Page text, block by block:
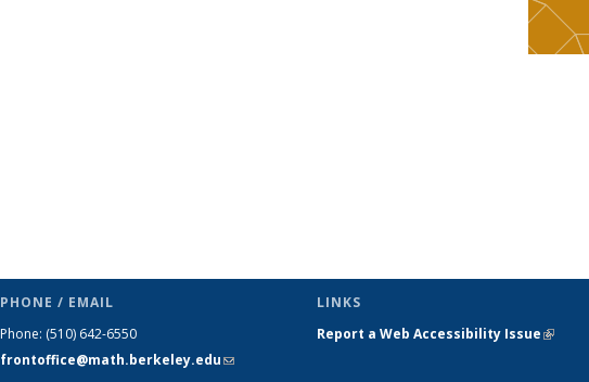
PHONE / EMAIL
Phone: (510) 642-6550
frontoffice@math.berkeley.edu(link sends
LINKS
Report a Web Accessibility Issue(link is